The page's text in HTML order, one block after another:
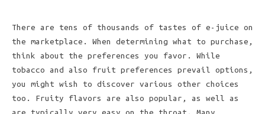
There are tens of thousands of tastes of e-juice on
the marketplace. When determining what to purchase,
think about the preferences you favor. While
tobacco and also fruit preferences prevail options,
you might wish to discover various other choices
too. Fruity flavors are also popular, as well as